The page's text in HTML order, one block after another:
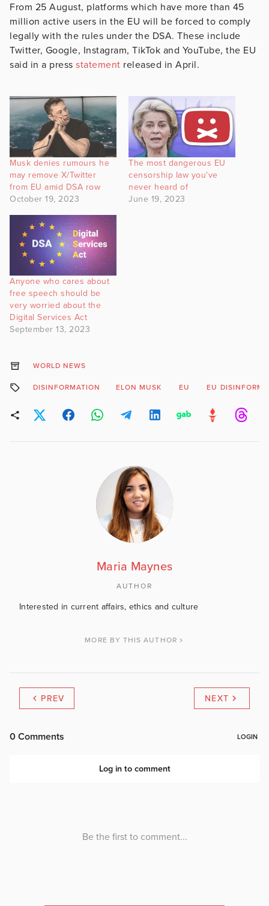
From 25 August, platforms which have more than 45
million active users in the EU will be forced to comply
legally with the rules under the DSA. These include
Twitter, Google, Instagram, TikTok and YouTube, the EU
said in a press statement released in April.
Musk denies rumours he
may remove X/Twitter
from EU amid DSA row
October 19, 2023
The most dangerous EU
censorship law you’ve
never heard of
June 19, 2023
Anyone who cares about
free speech should be
very worried about the
Digital Services Act
September 13, 2023
WORLD NEWS
DISINFORMATION ELON MUSK EU EU
Maria Maynes
AUTHOR
Interested in current affairs, ethics and culture
MORE BY THIS AUTHOR
PREV NEXT